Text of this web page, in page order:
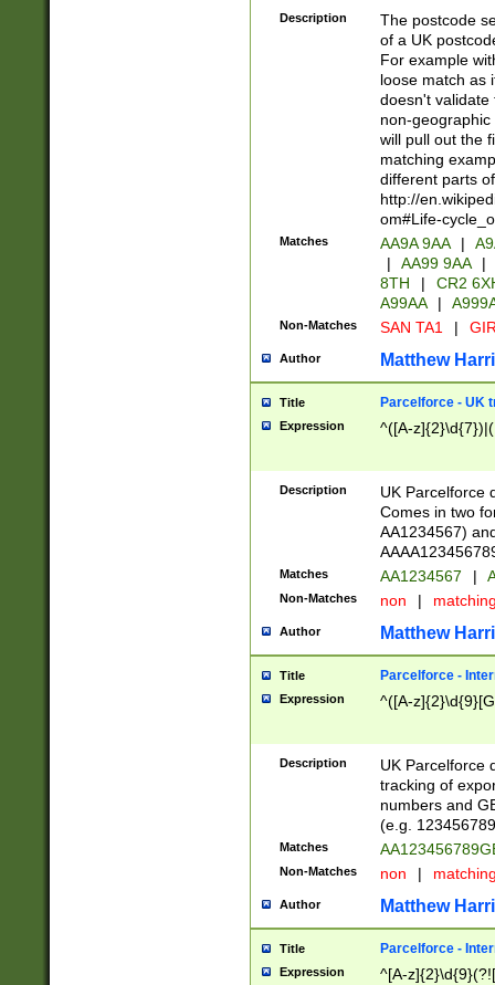
Description
The postcode
of a UK
For example
loose match as
doesn't validate
non-geographic
will pull out the
matching
different parts
http://
om#Life-
Matches AA9A 9AA |
|
AA99 9AA |
8TH
|
CR2
A99AA
|
Non-Matches SAN TA1 |
Author Matthew
Title Parcelforce - UK
Expression ^([A-
Description
UK Parcelforce
Comes in two
AA1234567)
Matches AA1234567 |
Non-Matches non |
Author Matthew
Title Parcelforce -
Expression ^([A-
Description
UK Parcelforce
tracking of
numbers and
(e.g.
Matches
Non-Matches non |
Author Matthew
Title Parcelforce -
Expression ^[A-